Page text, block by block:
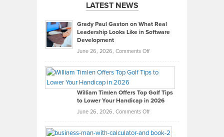
LATEST NEWS
Grady Paul Gaston on What Real
Leadership Looks Like in Software
Development
June 26, 2026, Comments Offon
Paul
on
What
Real
Looks
William Timlen Offers Top Golf Tips
to Lower Your Handicap in 2026
June 26, 2026, Comments Offon
Timlen